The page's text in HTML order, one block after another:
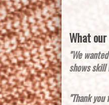
What
"We
shows skill
"Thank